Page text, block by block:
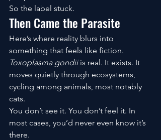
So the label stuck.
Then Came the Parasite
Here’s where reality blurs into
something that feels like fiction.
Toxoplasma gondii is real. It exists. It
moves quietly through ecosystems,
cycling among animals, most notably
cats.
You don’t see it. You don’t feel it. In
most cases, you’d never even know it’s
there.